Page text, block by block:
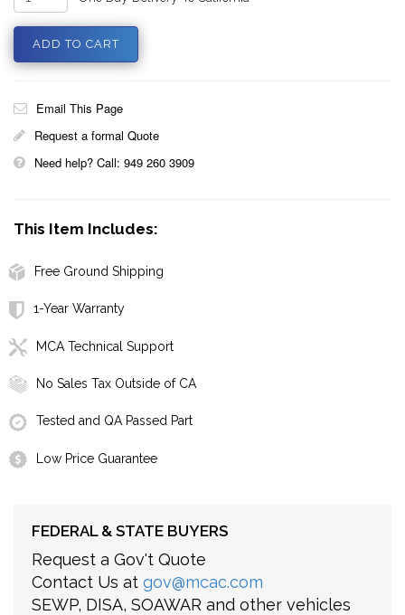
Email This Page
Request a formal Quote
Need help? Call: 949 260 3909
This Item Includes:
Free Ground Shipping
1-Year Warranty
MCA Technical Support
No Sales Tax Outside of CA
Tested and QA Passed Part
Low Price Guarantee
FEDERAL & STATE BUYERS
Request a Gov't Quote
Contact Us at gov@mcac.com
SEWP, DISA, SOAWAR and other vehicles